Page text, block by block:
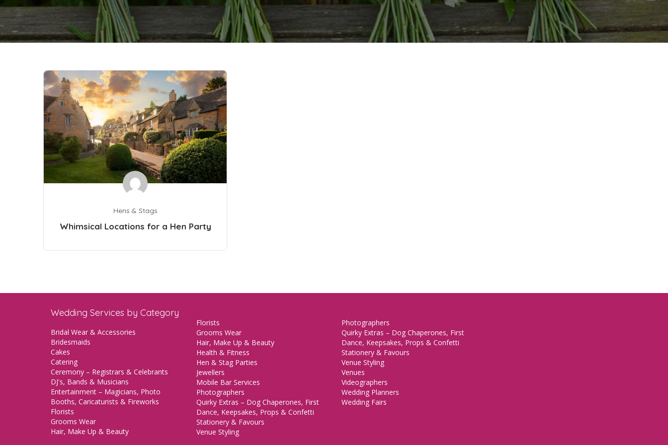
Hens & Stags
Whimsical Locations for a Hen Party
Wedding Services by Category
Bridal Wear & Accessories
Bridesmaids
Cakes
Catering
Ceremony – Registrars & Celebrants
DJ's, Bands & Musicians
Entertainment – Magicians, Photo
Booths, Caricaturists & Fireworks
Florists
Grooms Wear
Hair, Make Up & Beauty
Florists
Grooms Wear
Hair, Make Up & Beauty
Health & Fitness
Hen & Stag Parties
Jewellers
Mobile Bar Services
Photographers
Quirky Extras – Dog Chaperones, First
Dance, Keepsakes, Props & Confetti
Stationery & Favours
Venue Styling
Photographers
Quirky Extras – Dog Chaperones, First
Dance, Keepsakes, Props & Confetti
Stationery & Favours
Venue Styling
Venues
Videographers
Wedding Planners
Wedding Fairs